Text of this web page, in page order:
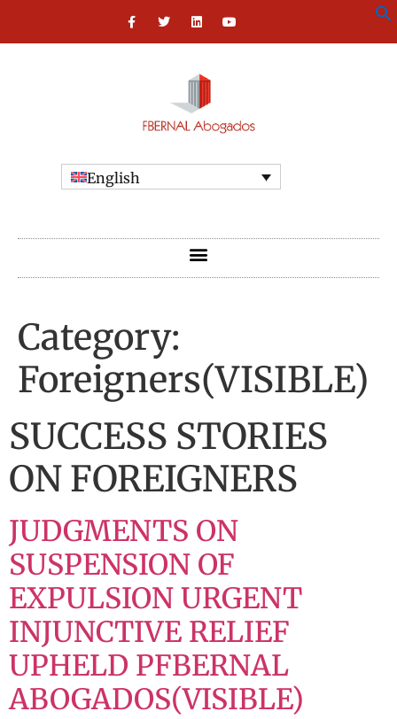
English
Category:
Foreigners(VISIBLE)
SUCCESS STORIES
ON FOREIGNERS
JUDGMENTS ON
SUSPENSION OF
EXPULSION URGENT
INJUNCTIVE RELIEF
UPHELD PFBERNAL
ABOGADOS(VISIBLE)